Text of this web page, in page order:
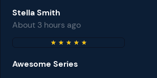
Stella Smith
About 3 hours ago
★ ★ ★ ★ ★
Awesome Series